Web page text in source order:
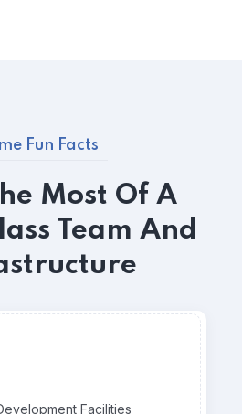
Fun Facts
Most Of A
Team And
Facilities